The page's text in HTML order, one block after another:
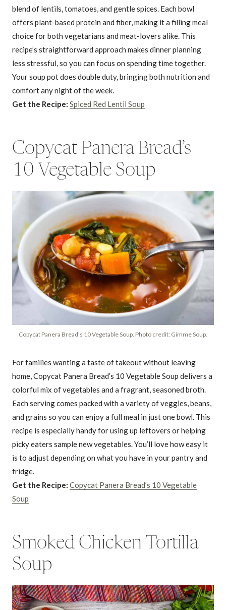
blend of lentils, tomatoes, and gentle spices. Each bowl
offers plant-based protein and fiber, making it a filling meal
choice for both vegetarians and meat-lovers alike. This
recipe’s straightforward approach makes dinner planning
less stressful, so you can focus on spending time together.
Your soup pot does double duty, bringing both nutrition and
comfort any night of the week.
Get the Recipe: Spiced Red Lentil Soup
Copycat Panera Bread’s
10 Vegetable Soup
Copycat Panera Bread’s 10 Vegetable Soup. Photo credit: Gimme Soup.
For families wanting a taste of takeout without leaving
home, Copycat Panera Bread’s 10 Vegetable Soup delivers a
colorful mix of vegetables and a fragrant, seasoned broth.
Each serving comes packed with a variety of veggies, beans,
and grains so you can enjoy a full meal in just one bowl. This
recipe is especially handy for using up leftovers or helping
picky eaters sample new vegetables. You’ll love how easy it
is to adjust depending on what you have in your pantry and
fridge.
Get the Recipe: Copycat Panera Bread’s 10 Vegetable
Soup
Smoked Chicken Tortilla
Soup